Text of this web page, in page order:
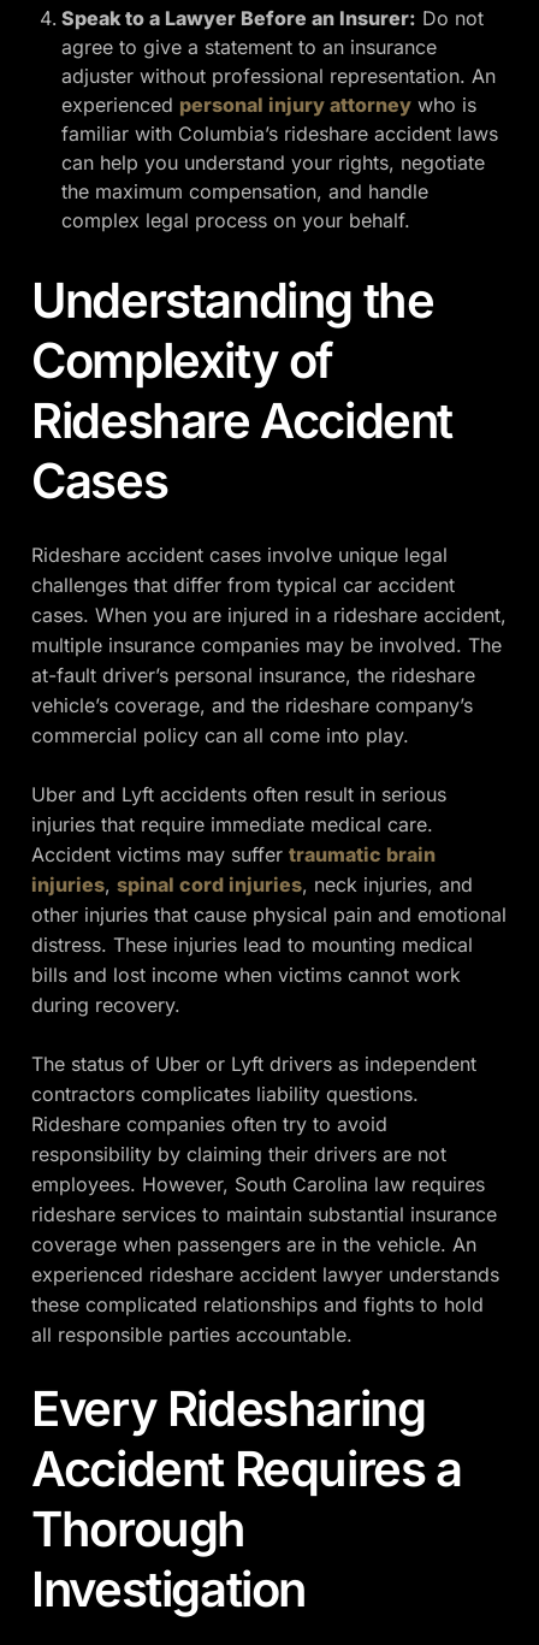
Speak to a Lawyer Before an Insurer: Do not
agree to give a statement to an insurance
adjuster without professional representation. An
experienced personal injury attorney who is
familiar with Columbia’s rideshare accident laws
can help you understand your rights, negotiate
the maximum compensation, and handle
complex legal process on your behalf.
Understanding the
Complexity of
Rideshare Accident
Cases
Rideshare accident cases involve unique legal
challenges that differ from typical car accident
cases. When you are injured in a rideshare accident,
multiple insurance companies may be involved. The
at-fault driver’s personal insurance, the rideshare
vehicle’s coverage, and the rideshare company’s
commercial policy can all come into play.
Uber and Lyft accidents often result in serious
injuries that require immediate medical care.
Accident victims may suffertraumatic brain
injuries,spinal cord injuries, neck injuries, and
other injuries that cause physical pain and emotional
distress. These injuries lead to mounting medical
bills and lost income when victims cannot work
during recovery.
The status of Uber or Lyft drivers as independent
contractors complicates liability questions.
Rideshare companies often try to avoid
responsibility by claiming their drivers are not
employees. However, South Carolina law requires
rideshare services to maintain substantial insurance
coverage when passengers are in the vehicle. An
experienced rideshare accident lawyer understands
these complicated relationships and fights to hold
all responsible parties accountable.
Every Ridesharing
Accident Requires a
Thorough
Investigation